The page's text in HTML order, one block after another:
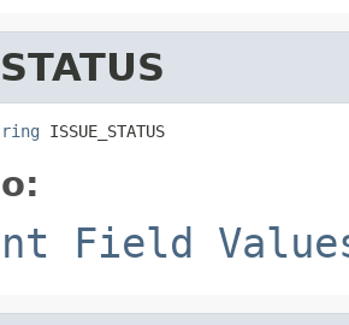
ISSUE_STATUS
Field